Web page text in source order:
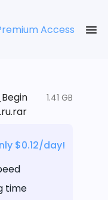
Access
1.41 GB
$0.12/day!
time